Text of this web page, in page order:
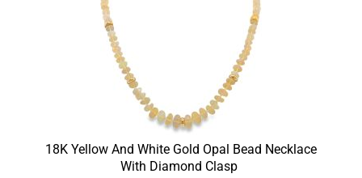
18K Yellow And White Gold Opal Bead Necklace
With Diamond Clasp